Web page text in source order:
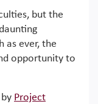
but the
as ever, the
opportunity to
Project